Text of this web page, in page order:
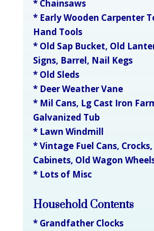
* Chainsaws
* Early Wooden Carpenter
Hand Tools
* Old Sap Bucket, Old
Signs, Barrel, Nail Kegs
* Old Sleds
* Deer Weather Vane
* Mil Cans, Lg Cast Iron
Galvanized Tub
* Lawn Windmill
* Vintage Fuel Cans,
Cabinets, Old Wagon
* Lots of Misc
Household Contents
* Grandfather Clocks